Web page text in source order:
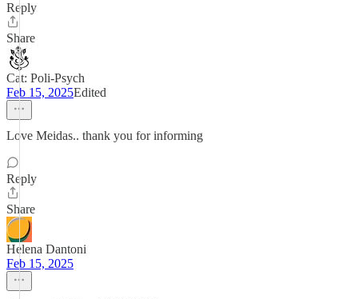
Reply
Share
Cat: Poli-Psych
Feb 15, 2025Edited
Love Meidas.. thank you for informing
Reply
Share
Helena Dantoni
Feb 15, 2025